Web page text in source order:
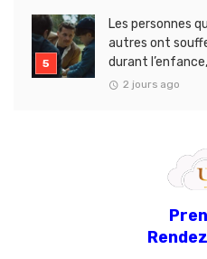
Les personnes
autres ont
durant
2 jours ago